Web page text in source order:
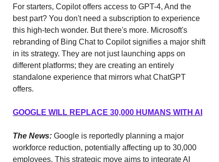
For starters, Copilot offers access to GPT-4, And the
best part? You don't need a subscription to experience
this high-tech wonder. But there's more. Microsoft's
rebranding of Bing Chat to Copilot signifies a major shift
in its strategy. They are not just launching apps on
different platforms; they are creating an entirely
standalone experience that mirrors what ChatGPT
offers.
GOOGLE WILL REPLACE 30,000 HUMANS WITH AI
The News: Google is reportedly planning a major
workforce reduction, potentially affecting up to 30,000
employees. This strategic move aims to integrate AI